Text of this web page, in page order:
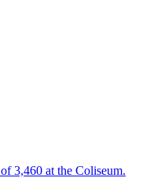
3,460 at the Coliseum.